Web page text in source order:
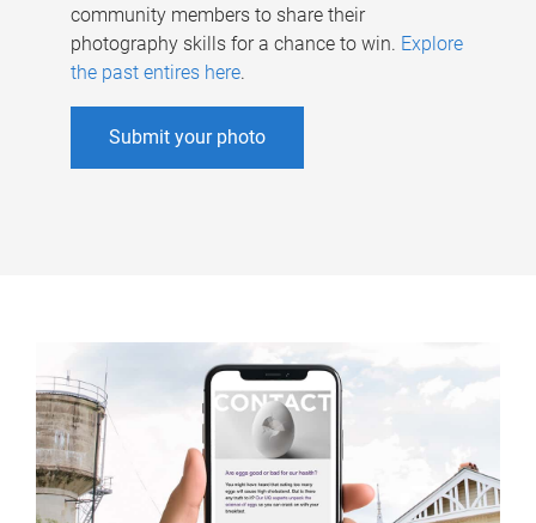
community members to share their
photography skills for a chance to win. Explore
the past entires here.
Submit your photo